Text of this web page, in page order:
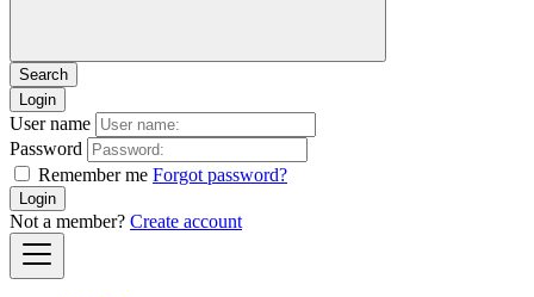
Login
User name
Password
Remember me Forgot password?
Login
Not a member? Create account